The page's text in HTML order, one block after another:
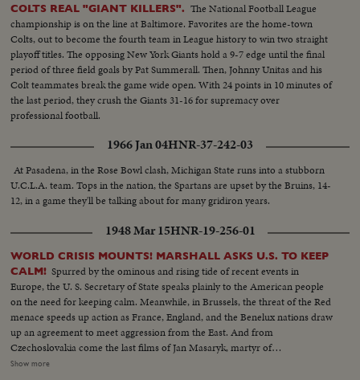
COLTS REAL "GIANT KILLERS". The National Football League
championship is on the line at Baltimore. Favorites are the home-town
Colts, out to become the fourth team in League history to win two straight
playoff titles. The opposing New York Giants hold a 9-7 edge until the final
period of three field goals by Pat Summerall. Then, Johnny Unitas and his
Colt teammates break the game wide open. With 24 points in 10 minutes of
the last period, they crush the Giants 31-16 for supremacy over
professional football.
1966 Jan 04HNR-37-242-03
At Pasadena, in the Rose Bowl clash, Michigan State runs into a stubborn
U.C.L.A. team. Tops in the nation, the Spartans are upset by the Bruins, 14-
12, in a game they'll be talking about for many gridiron years.
1948 Mar 15HNR-19-256-01
WORLD CRISIS MOUNTS! MARSHALL ASKS U.S. TO KEEP
CALM! Spurred by the ominous and rising tide of recent events in
Europe, the U. S. Secretary of State speaks plainly to the American people
on the need for keeping calm. Meanwhile, in Brussels, the threat of the Red
menace speeds up action as France, England, and the Benelux nations draw
up an agreement to meet aggression from the East. And from
Czechoslovakia come the last films of Jan Masaryk, martyr of
totalitarianism in his once proud democracy. In Naples, the Italian people
Show more